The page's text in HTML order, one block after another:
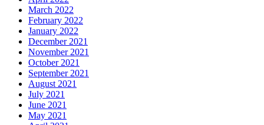
March 2022
February 2022
January 2022
December 2021
November 2021
October 2021
September 2021
August 2021
July 2021
June 2021
May 2021